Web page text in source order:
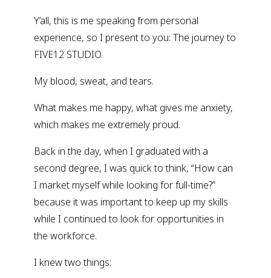
Y’all, this is me speaking from personal
experience, so I present to you: The journey to
FIVE12 STUDIO.
My blood, sweat, and tears.
What makes me happy, what gives me anxiety,
which makes me extremely proud.
Back in the day, when I graduated with a
second degree, I was quick to think, “How can
I market myself while looking for full-time?”
because it was important to keep up my skills
while I continued to look for opportunities in
the workforce.
I knew two things: